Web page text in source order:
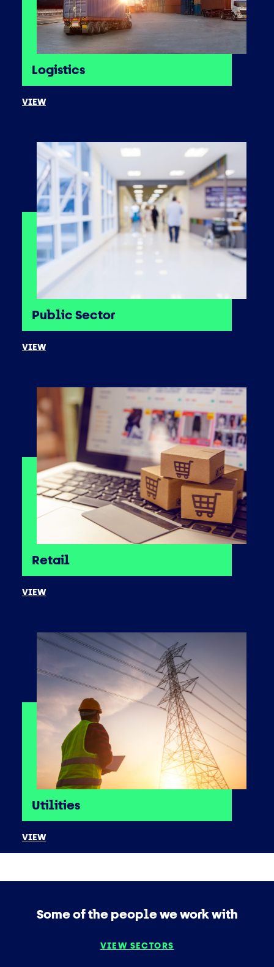
Logistics
VIEW
Public Sector
VIEW
Retail
VIEW
Utilities
VIEW
Some of the people we work with
VIEW SECTORS